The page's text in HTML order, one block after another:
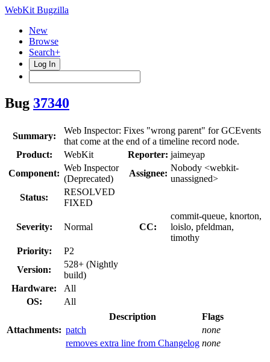
WebKit Bugzilla
New
Browse
Search+
Log In
Bug 37340
Summary:
Web Inspector: Fixes "wrong parent" for GCEvents
that come at the end of a timeline record node.
Product:
WebKit Reporter: jaimeyap
Component:
Web Inspector
(Deprecated)
Assignee:
Nobody <webkit-
unassigned>
Status:
RESOLVED
FIXED
Severity: Normal CC:
commit-queue, knorton,
loislo, pfeldman,
timothy
Priority:
P2
Version:
528+ (Nightly
build)
Hardware:
All
OS:
All
Attachments:
Description
Flags
patch
none
removes extra line from Changelog none